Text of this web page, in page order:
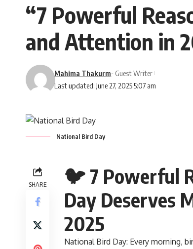
“7 Powerful
and Attention in
Last updated: June 27, 2025 5:07 am
Mahima Thakurm- Guest Writer
National Bird Day
SHARE
🐦 7 Powerful
Day Deserves
2025
National Bird Day: Every morning,